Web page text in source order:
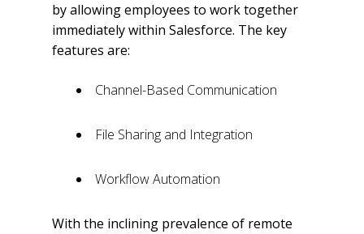
by allowing employees to work together
immediately within Salesforce. The key
features are:
Channel-Based Communication
File Sharing and Integration
Workflow Automation
With the inclining prevalence of remote